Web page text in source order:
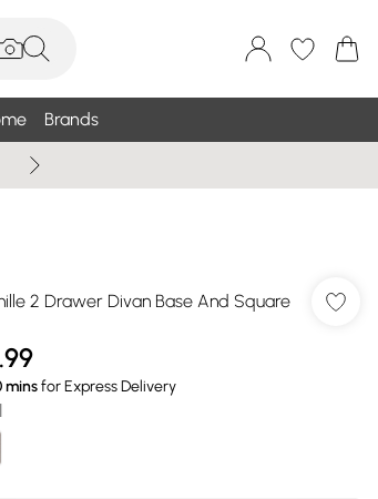
Brands
2 Drawer Divan Base And Square
minsfor Express Delivery